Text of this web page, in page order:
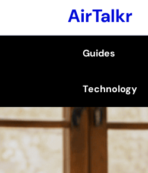
AirTalkr
Guides
Technology